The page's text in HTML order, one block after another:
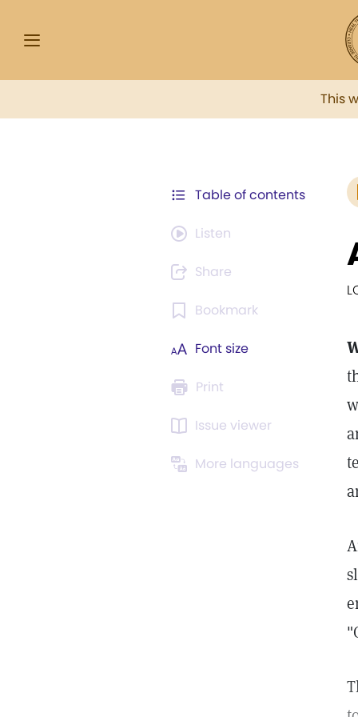
This
Table of contents
Listen
Share
Bookmark
Font size
Print
Issue viewer
More languages